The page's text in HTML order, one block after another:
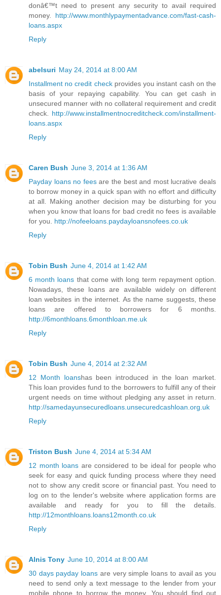
donâ€™t need to present any security to avail required
money. http://www.monthlypaymentadvance.com/fast-cash-
loans.aspx
Reply
abelsuri May 24, 2014 at 8:00 AM
Installment no credit checkprovides you instant cash on the
basis of your repaying capability. You can get cash in
unsecured manner with no collateral requirement and credit
check. http://www.installmentnocreditcheck.com/installment-
loans.aspx
Reply
Caren Bush June 3, 2014 at 1:36 AM
Payday loans no feesare the best and most lucrative deals
to borrow money in a quick span with no effort and difficulty
at all. Making another decision may be disturbing for you
when you know that loans for bad credit no fees is available
for you. http://nofeeloans.paydayloansnofees.co.uk
Reply
Tobin Bush June 4, 2014 at 1:42 AM
6 month loans that come with long term repayment option.
Nowadays, these loans are available widely on different
loan websites in the internet. As the name suggests, these
loans are offered to borrowers for 6 months.
http://6monthloans.6monthloan.me.uk
Reply
Tobin Bush June 4, 2014 at 2:32 AM
12 Month loanshas been introduced in the loan market.
This loan provides fund to the borrowers to fulfill any of their
urgent needs on time without pledging any asset in return.
http://samedayunsecuredloans.unsecuredcashloan.org.uk
Reply
Triston Bush June 4, 2014 at 5:34 AM
12 month loans are considered to be ideal for people who
seek for easy and quick funding process where they need
not to show any credit score or financial past. You need to
log on to the lender's website where application forms are
available and ready for you to fill the details.
http://12monthloans.loans12month.co.uk
Reply
Alnis Tony June 10, 2014 at 8:00 AM
30 days payday loans are very simple loans to avail as you
need to send only a text message to the lender from your
mobile phone to borrow the money. You should find out